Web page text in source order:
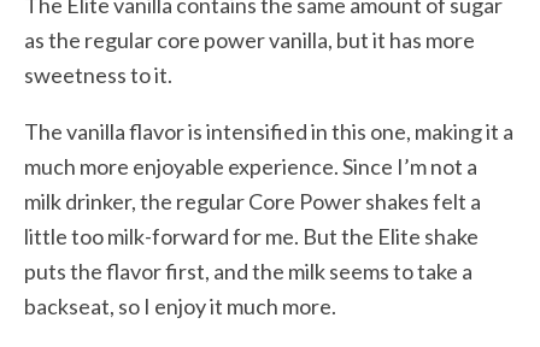
as the regular core power vanilla, but it has more
sweetness to it.
The vanilla flavor is intensified in this one, making it a
much more enjoyable experience. Since I’m not a
milk drinker, the regular Core Power shakes felt a
little too milk-forward for me. But the Elite shake
puts the flavor first, and the milk seems to take a
backseat, so I enjoy it much more.